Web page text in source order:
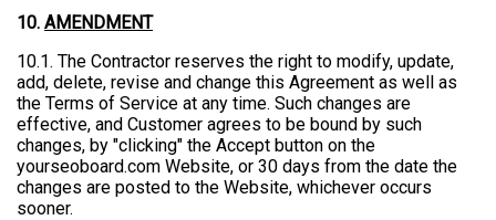
10. AMENDMENT
10.1. The Contractor reserves the right to modify, update,
add, delete, revise and change this Agreement as well as
the Terms of Service at any time. Such changes are
effective, and Customer agrees to be bound by such
changes, by "clicking" the Accept button on the
yourseoboard.com Website, or 30 days from the date the
changes are posted to the Website, whichever occurs
sooner.